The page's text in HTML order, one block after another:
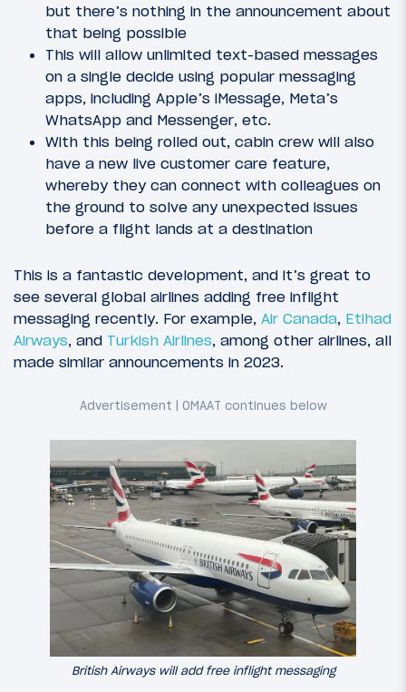
but there’s nothing in the announcement about
that being possible
This will allow unlimited text-based messages
on a single decide using popular messaging
apps, including Apple’s iMessage, Meta’s
WhatsApp and Messenger, etc.
With this being rolled out, cabin crew will also
have a new live customer care feature,
whereby they can connect with colleagues on
the ground to solve any unexpected issues
before a flight lands at a destination
This is a fantastic development, and it’s great to
see several global airlines adding free inflight
messaging recently. For example, Air Canada, Etihad
Airways, and Turkish Airlines, among other airlines, all
made similar announcements in 2023.
British Airways will add free inflight messaging